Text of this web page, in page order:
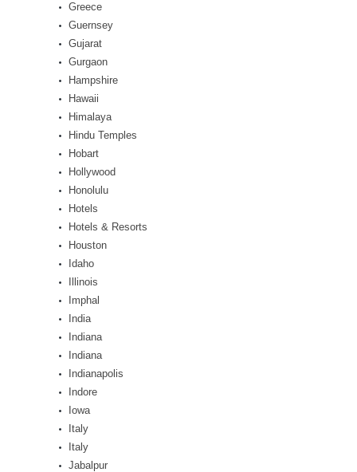
Greece
Guernsey
Gujarat
Gurgaon
Hampshire
Hawaii
Himalaya
Hindu Temples
Hobart
Hollywood
Honolulu
Hotels
Hotels & Resorts
Houston
Idaho
Illinois
Imphal
India
Indiana
Indiana
Indianapolis
Indore
Iowa
Italy
Italy
Jabalpur